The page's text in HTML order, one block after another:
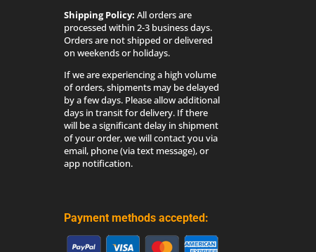
Shipping Policy:All orders are
processed within 2-3 business days.
Orders are not shipped or delivered
on weekends or holidays.
If we are experiencing a high volume
of orders, shipments may be delayed
by a few days. Please allow additional
days in transit for delivery. If there
will be a significant delay in shipment
of your order, we will contact you via
email, phone (via text message), or
app notification.
Payment methods accepted: